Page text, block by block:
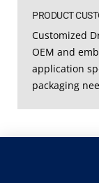
PRODUCT
Customized
OEM and
application
packaging